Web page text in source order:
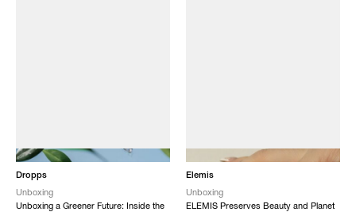
NEW
Dropps
Unboxing
Unboxing a Greener Future: Inside the
Elemis
Unboxing
ELEMIS Preserves Beauty and Planet